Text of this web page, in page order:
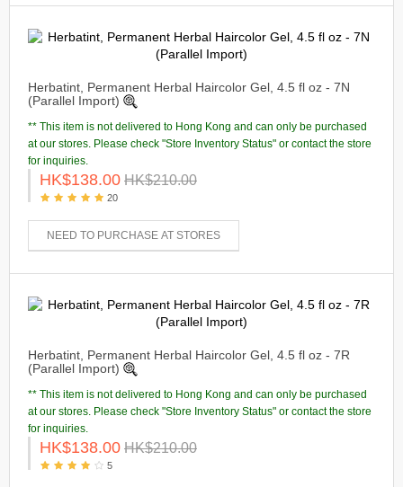
Herbatint, Permanent Herbal Haircolor Gel, 4.5 fl oz - 7N
(Parallel Import)
** This item is not delivered to Hong Kong and can only be purchased
at our stores. Please check "Store Inventory Status" or contact the store
for inquiries.
HK$138.00 HK$210.00
20
NEED TO PURCHASE AT STORES
Herbatint, Permanent Herbal Haircolor Gel, 4.5 fl oz - 7R
(Parallel Import)
** This item is not delivered to Hong Kong and can only be purchased
at our stores. Please check "Store Inventory Status" or contact the store
for inquiries.
HK$138.00 HK$210.00
5